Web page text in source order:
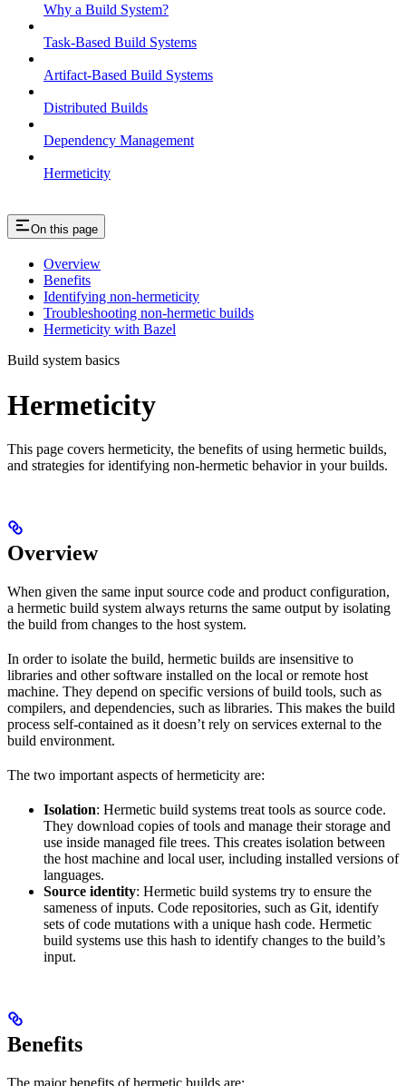
Why a Build System?
Task-Based Build Systems
Artifact-Based Build Systems
Distributed Builds
Dependency Management
Hermeticity
On this page
Overview
Benefits
Identifying non-hermeticity
Troubleshooting non-hermetic builds
Hermeticity with Bazel
Build system basics
Hermeticity
This page covers hermeticity, the benefits of using hermetic builds,
and strategies for identifying non-hermetic behavior in your builds.
Overview
When given the same input source code and product configuration,
a hermetic build system always returns the same output by isolating
the build from changes to the host system.
In order to isolate the build, hermetic builds are insensitive to
libraries and other software installed on the local or remote host
machine. They depend on specific versions of build tools, such as
compilers, and dependencies, such as libraries. This makes the build
process self-contained as it doesn’t rely on services external to the
build environment.
The two important aspects of hermeticity are:
Isolation: Hermetic build systems treat tools as source code.
They download copies of tools and manage their storage and
use inside managed file trees. This creates isolation between
the host machine and local user, including installed versions of
languages.
Source identity: Hermetic build systems try to ensure the
sameness of inputs. Code repositories, such as Git, identify
sets of code mutations with a unique hash code. Hermetic
build systems use this hash to identify changes to the build’s
input.
Benefits